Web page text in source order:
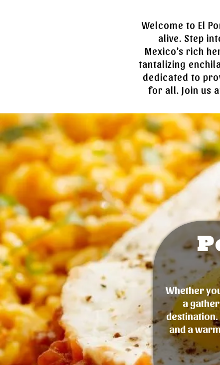
Welcome to El
alive. Step
Mexico's rich
tantalizing
dedicated to
for all. Join us
Whether
a
and a